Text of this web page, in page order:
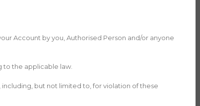
Account by you, Authorised Person and/or anyone
to the applicable law.
but not limited to, for violation of these